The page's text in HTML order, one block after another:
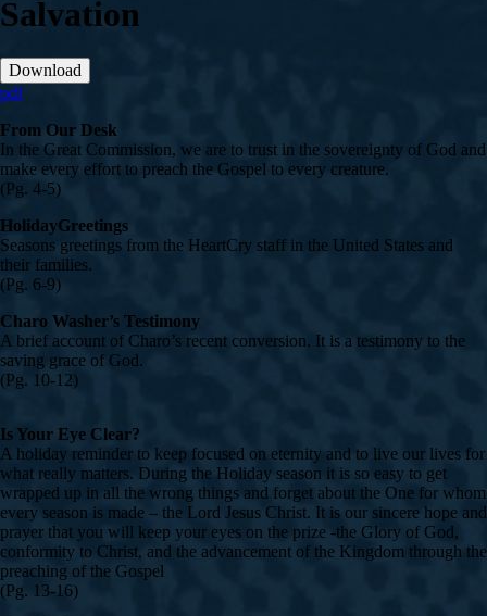
Salvation
Download
pdf
From Our Desk
In the Great Commission, we are to trust in the sovereignty of God and
make every effort to preach the Gospel to every creature.
(Pg. 4-5)
HolidayGreetings
Seasons greetings from the HeartCry staff in the United States and
their families.
(Pg. 6-9)
Charo Washer’s Testimony
A brief account of Charo’s recent conversion. It is a testimony to the
saving grace of God.
(Pg. 10-12)
Is Your Eye Clear?
A holiday reminder to keep focused on eternity and to live our lives for
what really matters. During the Holiday season it is so easy to get
wrapped up in all the wrong things and forget about the One for whom
every season is made – the Lord Jesus Christ. It is our sincere hope and
prayer that you will keep your eyes on the prize -the Glory of God,
conformity to Christ, and the advancement of the Kingdom through the
preaching of the Gospel
(Pg. 13-16)